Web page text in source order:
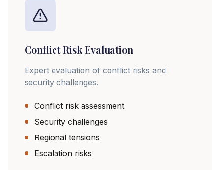
Conflict Risk Evaluation
Expert evaluation of conflict risks and
security challenges.
Conflict risk assessment
Security challenges
Regional tensions
Escalation risks